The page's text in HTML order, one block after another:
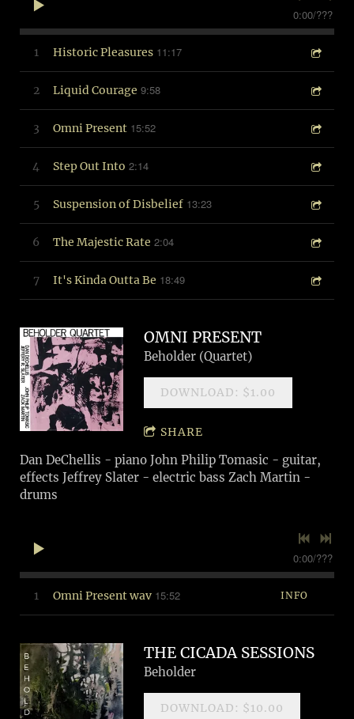
0:00/???
1 Historic Pleasures 11:17
2 Liquid Courage 9:58
3 Omni Present 15:52
4 Step Out Into 2:14
5 Suspension of Disbelief 13:23
6 The Majestic Rate 2:04
7 It's Kinda Outta Be 18:49
OMNI PRESENT
Beholder (Quartet)
DOWNLOAD: $1.00
SHARE
Dan DeChellis - piano John Philip Tomasic - guitar,
effects Jeffrey Slater - electric bass Zach Martin -
drums
0:00/???
1 Omni Present wav 15:52 INFO
THE CICADA SESSIONS
Beholder
DOWNLOAD: $10.00